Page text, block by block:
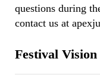
questions during
contact us at
Festival Vision